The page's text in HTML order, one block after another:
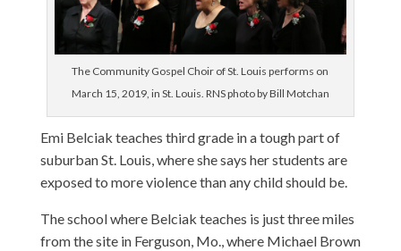
The Community Gospel Choir of St. Louis performs on
March 15, 2019, in St. Louis. RNS photo by Bill Motchan
Emi Belciak teaches third grade in a tough part of
suburban St. Louis, where she says her students are
exposed to more violence than any child should be.
The school where Belciak teaches is just three miles
from the site in Ferguson, Mo., where Michael Brown